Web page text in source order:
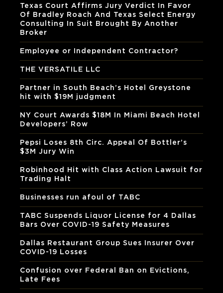
Texas Court Affirms Jury Verdict In Favor
Of Bradley Roach And Texas Select Energy
Consulting In Suit Brought By Another
Broker
Employee or Independent Contractor?
THE VERSATILE LLC
Partner in South Beach’s Hotel Greystone
hit with $19M judgment
NY Court Awards $18M In Miami Beach Hotel
Developers’ Row
Pepsi Loses 8th Circ. Appeal Of Bottler’s
$3M Jury Win
Robinhood Hit with Class Action Lawsuit for
Trading Halt
Businesses run afoul of TABC
TABC Suspends Liquor License for 4 Dallas
Bars Over COVID-19 Safety Measures
Dallas Restaurant Group Sues Insurer Over
COVID-19 Losses
Confusion over Federal Ban on Evictions,
Late Fees